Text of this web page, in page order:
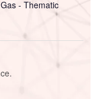
- Thematic